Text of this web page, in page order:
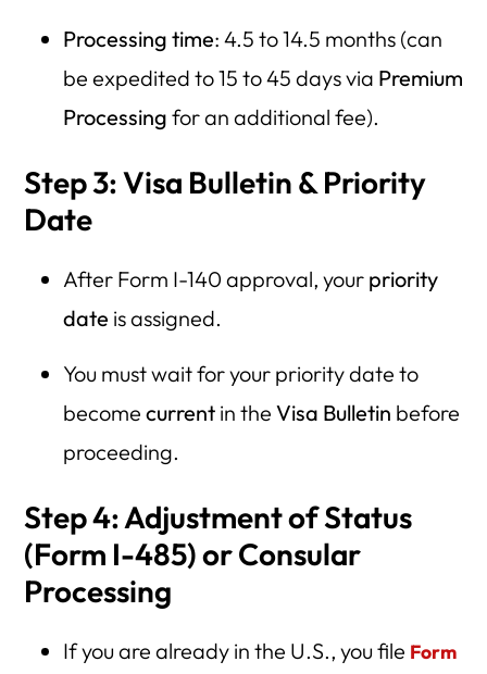
Processing time: 4.5 to 14.5 months (can
be expedited to 15 to 45 days via Premium
Processing for an additional fee).
Step 3: Visa Bulletin & Priority
Date
After Form I-140 approval, your priority
date is assigned.
You must wait for your priority date to
become currentin the Visa Bulletin before
proceeding.
Step 4: Adjustment of Status
(Form I-485) or Consular
Processing
If you are already in the U.S., you file Form